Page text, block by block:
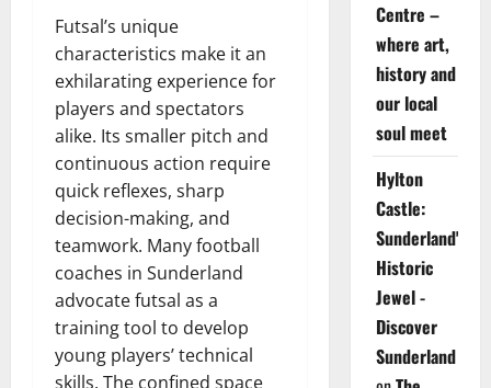
Futsal’s unique
characteristics make it an
exhilarating experience for
players and spectators
alike. Its smaller pitch and
continuous action require
quick reflexes, sharp
decision-making, and
teamwork. Many football
coaches in Sunderland
advocate futsal as a
training tool to develop
young players’ technical
skills. The confined space
Centre –
where art,
history and
our local
soul meet
Hylton
Castle:
Sunderland's
Historic
Jewel -
Discover
Sunderland